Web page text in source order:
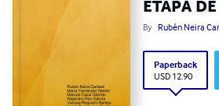
ETAPA
By Rubén Neira
Paperback
USD 12.90